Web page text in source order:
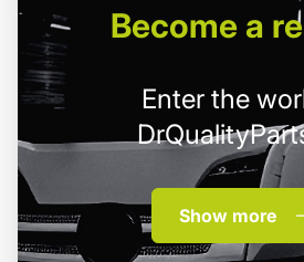
Becomea
Enter the
Show more